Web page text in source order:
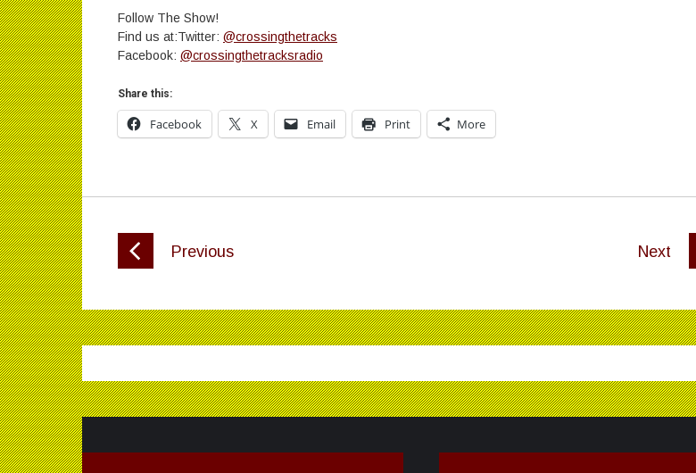
Follow The Show!
Find us at:Twitter: @crossingthetracks
Facebook: @crossingthetracksradio
Share this:
Facebook X Email Print More
Previous Next